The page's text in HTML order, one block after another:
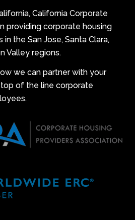
California Corporate
providing corporate housing
the San Jose, Santa Clara,
Valley regions.
we can partner with your
of the line corporate